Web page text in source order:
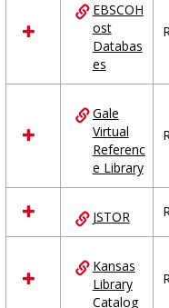
EBSCOH
ost
Databas
es
Gale
Virtual
Referenc
e Library
JSTOR
Kansas
Library
Catalog